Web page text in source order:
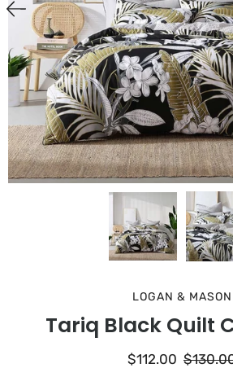
LOGAN & MASON
Tariq Black Quilt
$112.00